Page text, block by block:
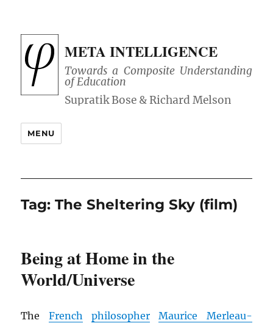
META INTELLIGENCE
Towards a Composite Understanding
of Education
MENU
Tag:The Sheltering Sky (film)
Being at Home in the
World/Universe
The French philosopher
Maurice Merleau-